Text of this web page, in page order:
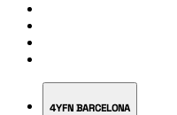
4YFN BARCELONA